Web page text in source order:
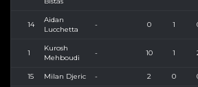
14
Aidan
Lucchetta
- 0 1
1
Kurosh
Mehboudi
- 10 1
15 Milan Djeric - 2 0